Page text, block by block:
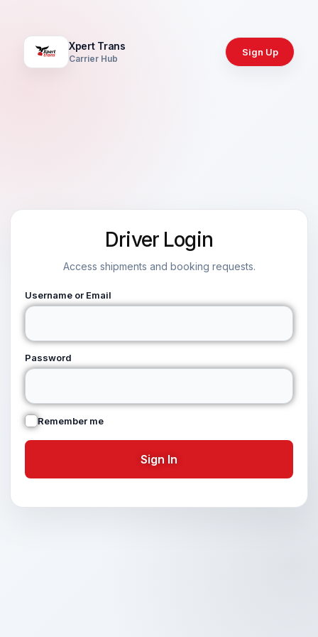
Xpert Trans
Carrier Hub
Sign Up
Driver Login
Access shipments and booking requests.
Username or Email
Password
Remember me